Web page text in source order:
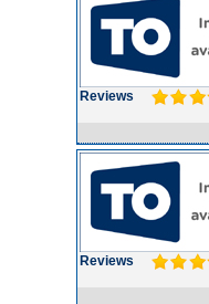
Reviews
Reviews